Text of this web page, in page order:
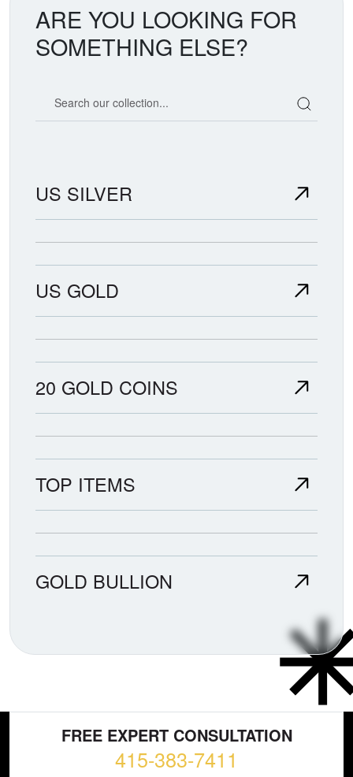
ARE YOU LOOKING FOR
SOMETHING ELSE?
US SILVER
US GOLD
20 GOLD COINS
TOP ITEMS
GOLD BULLION
FREE EXPERT CONSULTATION
415-383-7411